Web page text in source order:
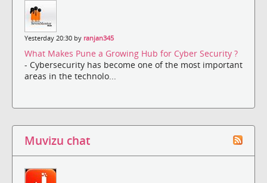
Yesterday 20:30 by ranjan345
What Makes Pune a Growing Hub for Cyber Security ?
- Cybersecurity has become one of the most important
areas in the technolo...
Muvizu chat